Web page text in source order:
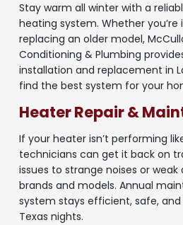
Stay warm all winter with a
heating system. Whether
replacing an older model,
Conditioning & Plumbing
installation and replacement in
find the best system for your
Heater Repair &
If your heater isn’t performing
technicians can get it back on
issues to strange noises or weak
brands and models. Annual
system stays efficient, safe,
Texas nights.